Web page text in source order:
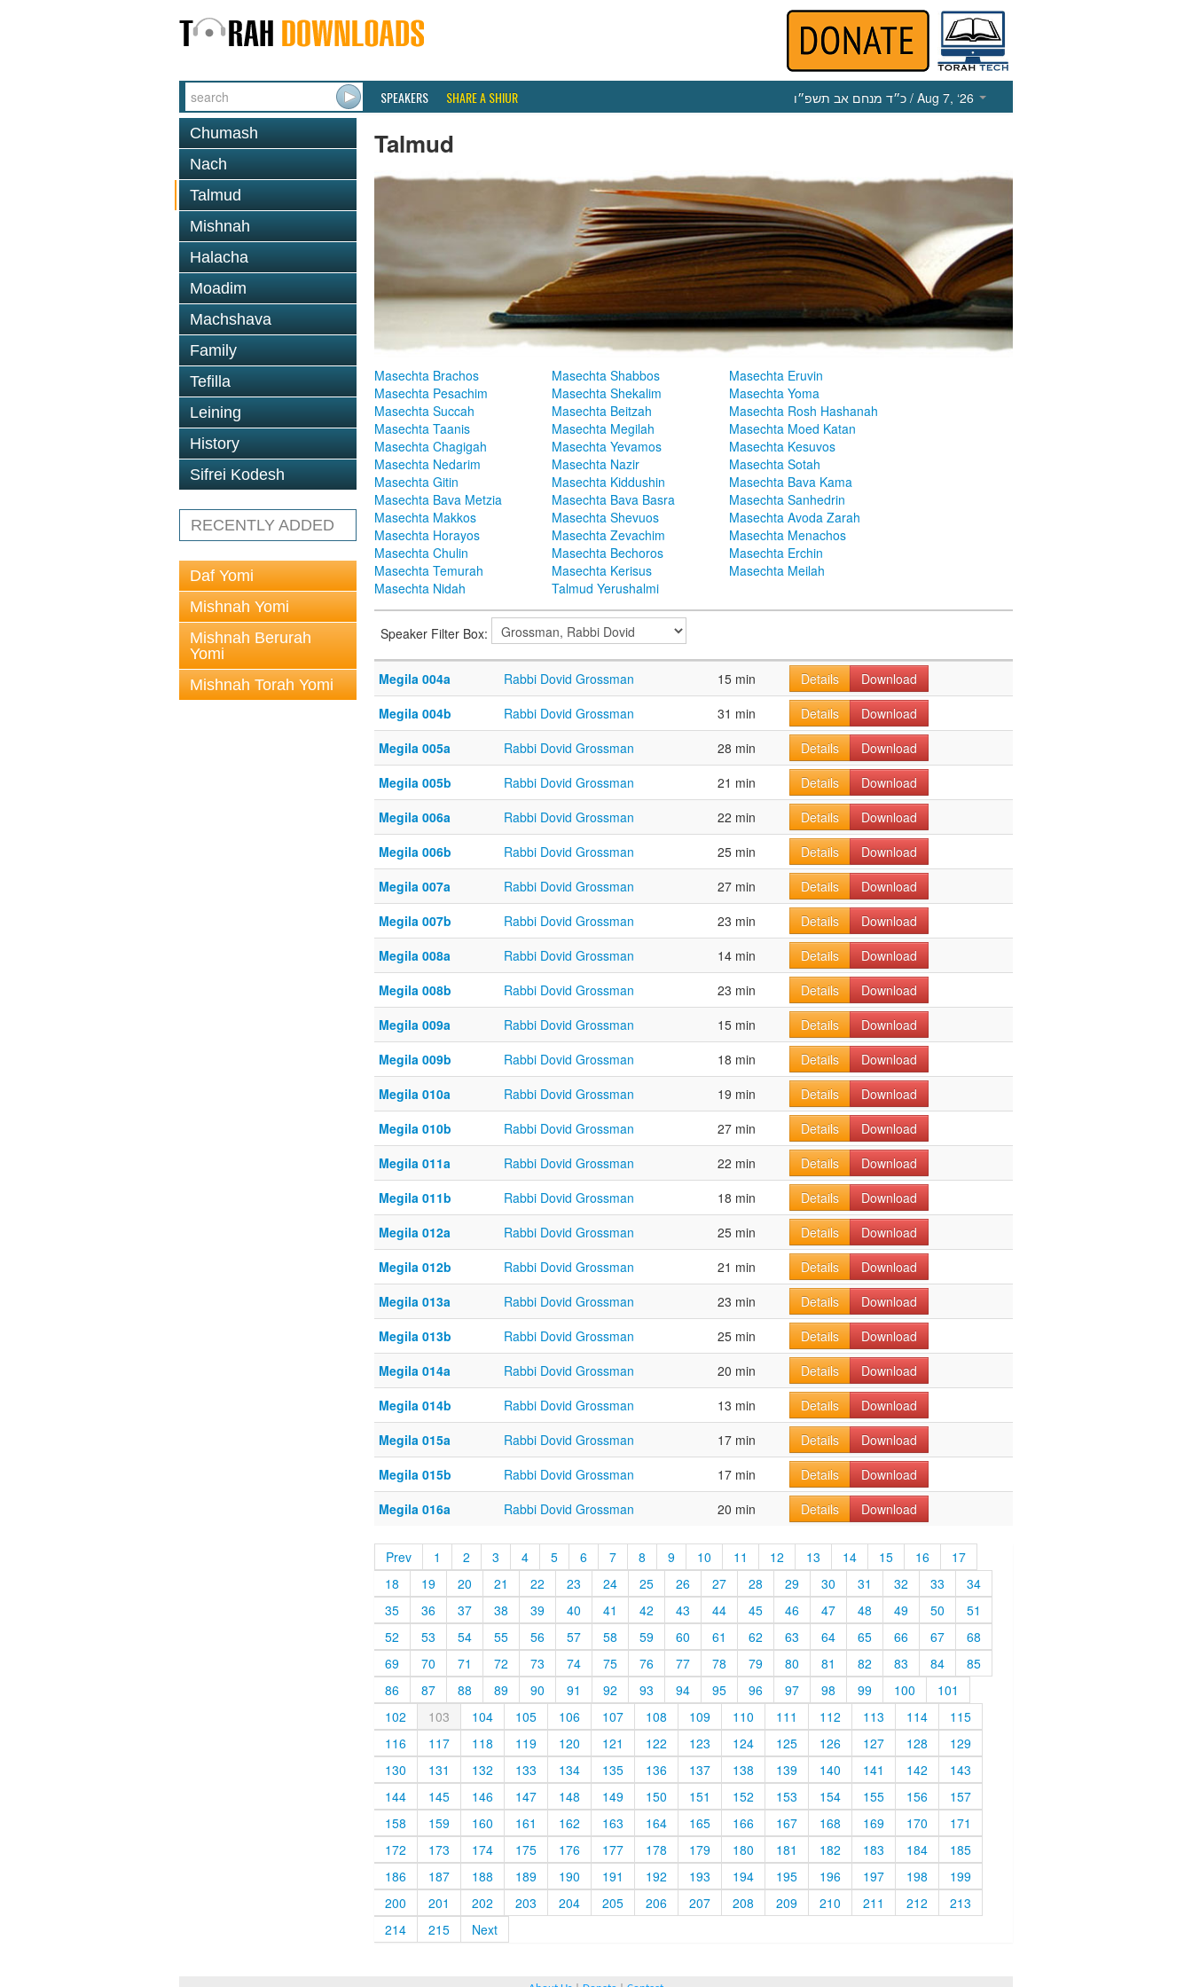
SPEAKERS SHARE A SHIUR כ״ד מנחם אב תשפ״ו / Aug 7, ‘26
Chumash
Nach
Talmud
Mishnah
Halacha
Moadim
Machshava
Family
Tefilla
Leining
History
Sifrei Kodesh
RECENTLY ADDED
Daf Yomi
Mishnah Yomi
Mishnah Berurah
Yomi
Mishnah Torah Yomi
Talmud
Masechta Brachos Masechta Shabbos
Masechta Eruvin
Masechta Pesachim
Masechta Shekalim
Masechta Yoma
Masechta Succah
Masechta Beitzah
Masechta Rosh Hashanah
Masechta Taanis
Masechta Megilah
Masechta Moed Katan
Masechta Chagigah
Masechta Yevamos
Masechta Kesuvos
Masechta Nedarim
Masechta Nazir
Masechta Sotah
Masechta Gitin
Masechta Kiddushin
Masechta Bava Kama
Masechta Bava Metzia
Masechta Bava Basra
Masechta Sanhedrin
Masechta Makkos
Masechta Shevuos
Masechta Avoda Zarah
Masechta Horayos
Masechta Zevachim
Masechta Menachos
Masechta Chulin
Masechta Bechoros
Masechta Erchin
Masechta Temurah
Masechta Kerisus
Masechta Meilah
Masechta Nidah
Talmud Yerushalmi
Speaker Filter Box:
Megila 004a Rabbi Dovid Grossman 15 min Details
Download
Megila 004b
Rabbi Dovid Grossman 31 min Details
Download
Megila 005a
Rabbi Dovid Grossman 28 min Details
Download
Megila 005b
Rabbi Dovid Grossman 21 min Details
Download
Megila 006a
Rabbi Dovid Grossman 22 min Details
Download
Megila 006b
Rabbi Dovid Grossman 25 min Details
Download
Megila 007a
Rabbi Dovid Grossman 27 min Details
Download
Megila 007b
Rabbi Dovid Grossman 23 min Details
Download
Megila 008a
Rabbi Dovid Grossman 14 min Details
Download
Megila 008b
Rabbi Dovid Grossman 23 min Details
Download
Megila 009a
Rabbi Dovid Grossman 15 min Details
Download
Megila 009b
Rabbi Dovid Grossman 18 min Details
Download
Megila 010a
Rabbi Dovid Grossman 19 min Details
Download
Megila 010b
Rabbi Dovid Grossman 27 min Details
Download
Megila 011a
Rabbi Dovid Grossman 22 min Details
Download
Megila 011b
Rabbi Dovid Grossman 18 min Details
Download
Megila 012a
Rabbi Dovid Grossman 25 min Details
Download
Megila 012b
Rabbi Dovid Grossman 21 min Details
Download
Megila 013a
Rabbi Dovid Grossman 23 min Details
Download
Megila 013b
Rabbi Dovid Grossman 25 min Details
Download
Megila 014a
Rabbi Dovid Grossman 20 min Details
Download
Megila 014b
Rabbi Dovid Grossman 13 min Details
Download
Megila 015a
Rabbi Dovid Grossman 17 min Details
Download
Megila 015b
Rabbi Dovid Grossman 17 min Details
Download
Megila 016a
Rabbi Dovid Grossman 20 min Details Download
Prev 1 2 3 4 5 6 7 8 9 10 11 12 13 14 15 16
17
18
19 20 21 22 23 24 25 26 27 28 29 30 31 32 33
34
35
36 37 38 39 40 41 42 43 44 45 46 47 48 49 50
51
52
53 54 55 56 57 58 59 60 61 62 63 64 65 66 67
68
69
70 71 72 73 74 75 76 77 78 79 80 81 82 83 84
85
86
87 88 89 90 91 92 93 94 95 96 97 98 99 100
101
102
103 104 105 106 107 108 109 110 111 112 113 114
115
116
117 118 119 120 121 122 123 124 125 126 127 128
129
130
131 132 133 134 135 136 137 138 139 140 141 142
143
144
145 146 147 148 149 150 151 152 153 154 155 156
157
158
159 160 161 162 163 164 165 166 167 168 169 170
171
172
173 174 175 176 177 178 179 180 181 182 183 184
185
186
187 188 189 190 191 192 193 194 195 196 197 198
199
200
201 202 203 204 205 206 207 208 209 210 211 212
213
214
215 Next